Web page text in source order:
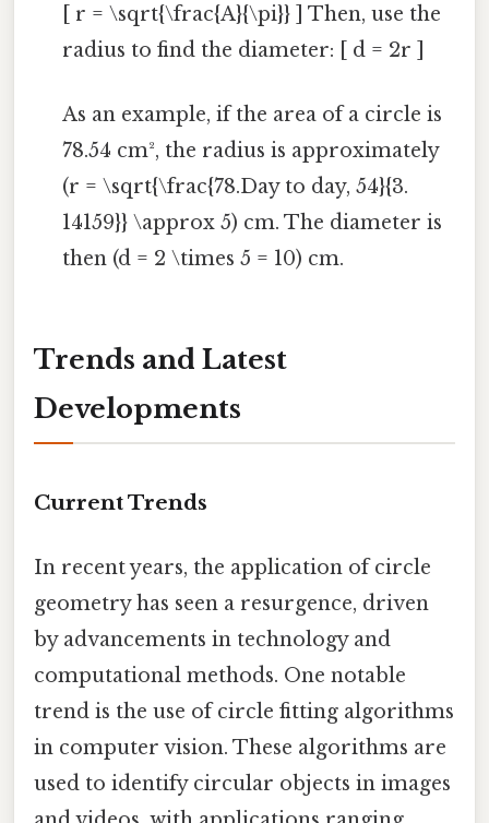
[ r = \sqrt{\frac{A}{\pi}} ] Then, use the
radius to find the diameter: [ d = 2r ]
As an example, if the area of a circle is
78.54 cm², the radius is approximately
(r = \sqrt{\frac{78.Day to day, 54}{3.
14159}} \approx 5) cm. The diameter is
then (d = 2 \times 5 = 10) cm.
Trends and Latest
Developments
Current Trends
In recent years, the application of circle
geometry has seen a resurgence, driven
by advancements in technology and
computational methods. One notable
trend is the use of circle fitting algorithms
in computer vision. These algorithms are
used to identify circular objects in images